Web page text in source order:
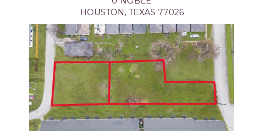
HOUSTON, TEXAS 77026